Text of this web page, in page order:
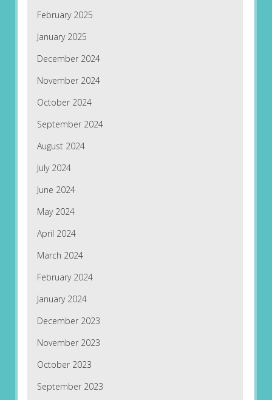
February 2025
January 2025
December 2024
November 2024
October 2024
September 2024
August 2024
July 2024
June 2024
May 2024
April 2024
March 2024
February 2024
January 2024
December 2023
November 2023
October 2023
September 2023